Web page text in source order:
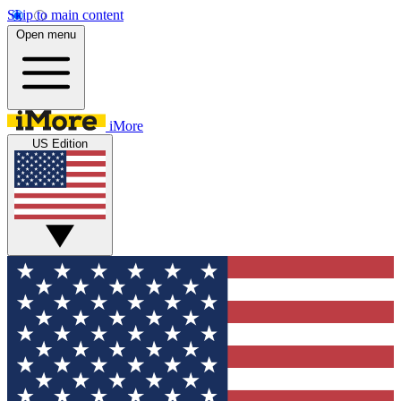
Skip to main content
Open menu
iMore
US Edition